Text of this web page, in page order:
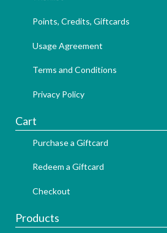
Points, Credits, Giftcards
Usage Agreement
Terms and Conditions
Privacy Policy
Cart
Purchase a Giftcard
Redeem a Giftcard
Checkout
Products